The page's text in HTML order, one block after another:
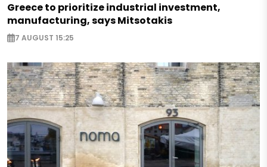
Greece to prioritize industrial investment,
manufacturing, says Mitsotakis
7 AUGUST 15:25